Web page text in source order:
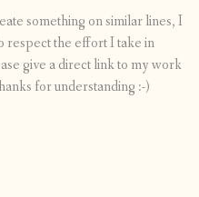
something on similar lines, I
respect the effort I take in
give a direct link to my work
for understanding :-)